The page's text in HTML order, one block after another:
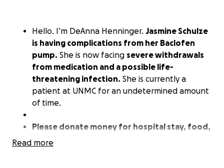
Hello. I’m DeAnna Henninger. Jasmine Schulze
is having complications from her Baclofen
pump. She is now facing severe withdrawals
from medication and a possible life-
threatening infection. She is currently a
patient at UNMC for an undetermined amount
of time.
Please donate money for hospital stay, food,
Read more